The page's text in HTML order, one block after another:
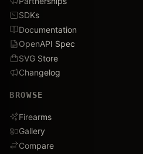
SDKs
Documentation
OpenAPI Spec
SVG Store
Changelog
BROWSE
Firearms
Gallery
Compare